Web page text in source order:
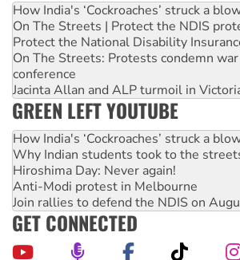
How India's ‘Cockroaches’ struck a
On The Streets | Protect the NDIS
Protect the National Disability
On The Streets: Protests condemn
conference
Jacinta Allan and ALP turmoil in
GREEN LEFT YOUTUBE
How India's ‘Cockroaches’ struck a
Why Indian students took to the
Hiroshima Day: Never again!
Anti-Modi protest in Melbourne
Join rallies to defend the NDIS on
GET CONNECTED